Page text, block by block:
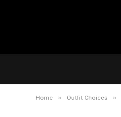
Home » Outfit Choices »